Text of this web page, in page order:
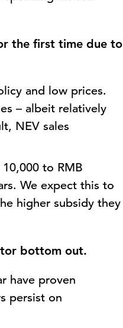
the first time due to
and low prices.
– albeit relatively
NEV sales
to RMB
We expect this to
higher subsidy they
bottom out.
have proven
persist on